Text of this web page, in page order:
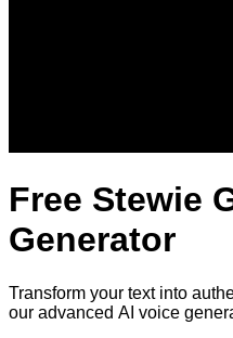
Free Stewie
Generator
Transform your text into
our advanced AI voice